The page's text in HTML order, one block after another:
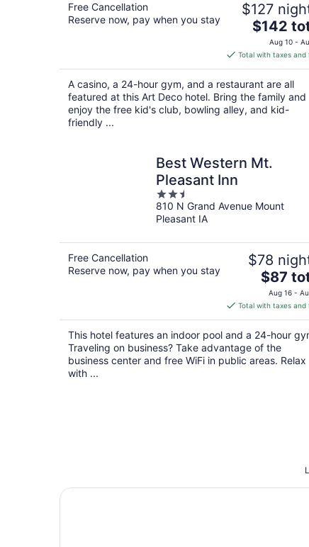
Free Cancellation
Reserve now, pay when you stay
$127
The
price
is
$142
total
per
night
$142
Aug 10 -
Total with taxes and
A casino, a 24-hour gym, and a restaurant are all
featured at this Art Deco hotel. Bring the family and
enjoy the free kid's club, bowling alley, and kid-
friendly ...
Best Western Mt.
Pleasant Inn
2.5
out
of
810 N Grand Avenue Mount
Pleasant IA
Free Cancellation
Reserve now, pay when you stay
$78
The
price
is
$87
total
per
night
$87
Aug 16 -
Total with taxes and
This hotel features an indoor pool and a 24-hour
Traveling on business? Take advantage of the
business center and free WiFi in public areas. Relax
with ...